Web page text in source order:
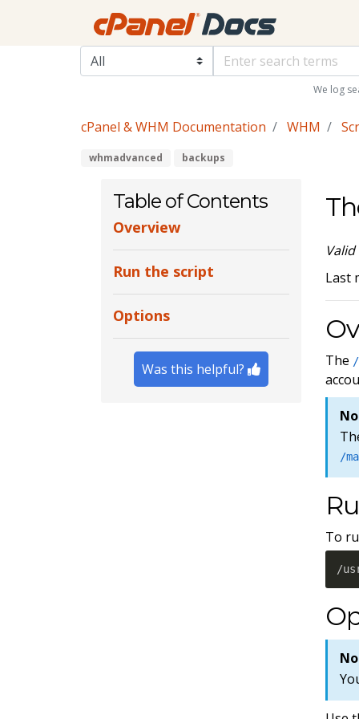
We log
cPanel & WHM Documentation WHM
whmadvanced backups
Table of Contents
Overview
Run the script
Options
Was this helpful?
Last
The
/
To
/